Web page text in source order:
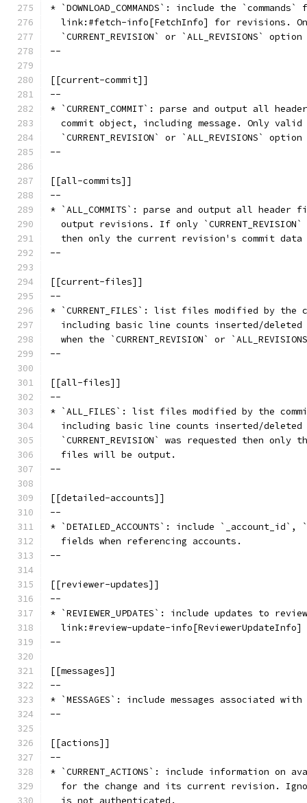
* `DOWNLOAD_COMMANDS`: include the
link:#fetch-info[FetchInfo] for revisions.
`CURRENT_REVISION` or `ALL_REVISIONS` option
--
[[current-commit]]
--
* `CURRENT_COMMIT`: parse and output all
commit object, including message. Only valid
`CURRENT_REVISION` or `ALL_REVISIONS` option
--
[[all-commits]]
--
* `ALL_COMMITS`: parse and output all header
output revisions. If only `CURRENT_REVISION`
then only the current revision's commit data
--
[[current-files]]
--
* `CURRENT_FILES`: list files modified by the
including basic line counts inserted/deleted
when the `CURRENT_REVISION` or
--
[[all-files]]
--
* `ALL_FILES`: list files modified by the
including basic line counts inserted/deleted
`CURRENT_REVISION` was requested then only
  files will be output.
--
[[detailed-accounts]]
--
* `DETAILED_ACCOUNTS`: include
  fields when referencing accounts.
--
[[reviewer-updates]]
--
* `REVIEWER_UPDATES`: include updates to
link:#review-update-info[ReviewerUpdateInfo]
--
[[messages]]
--
* `MESSAGES`: include messages associated
--
[[actions]]
--
* `CURRENT_ACTIONS`: include information on
for the change and its current revision.
  is not authenticated.